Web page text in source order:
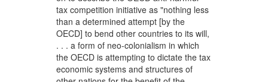
tax competition initiative as "nothing less
than a determined attempt [by the
OECD] to bend other countries to its will,
. . . a form of neo-colonialism in which
the OECD is attempting to dictate the tax
economic systems and structures of